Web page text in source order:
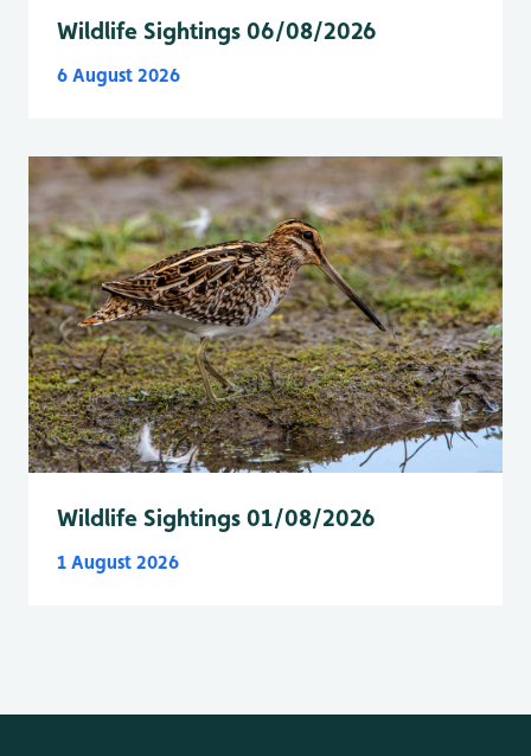
Wildlife Sightings 06/08/2026
6 August 2026
Wildlife Sightings 01/08/2026
1 August 2026